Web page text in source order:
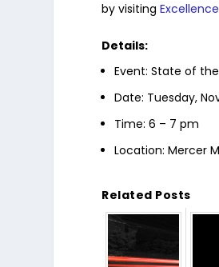
by visiting
Details:
Event: State of
Date: Tuesday,
Time: 6 – 7 pm
Location: Mercer
Related Posts